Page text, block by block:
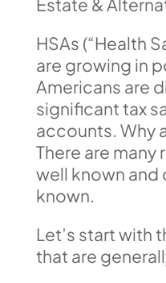
Estate &
HSAs (“Health
are growing in
Americans are
significant tax
accounts. Why
There are many
well known and
known.
Let’s start with
that are